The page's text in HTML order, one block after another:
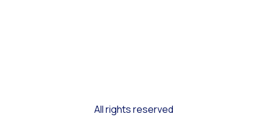
All rights reserved